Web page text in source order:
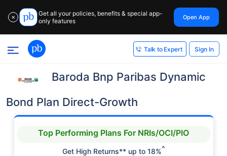
✕
Get all your policies, benefits & special app-
only features
Open App
Talk to Expert Sign In
Baroda Bnp Paribas Dynamic
Bond Plan Direct-Growth
Top Performing Plans For NRIs/OCI/PIO
Get High Returns** up to 18%^